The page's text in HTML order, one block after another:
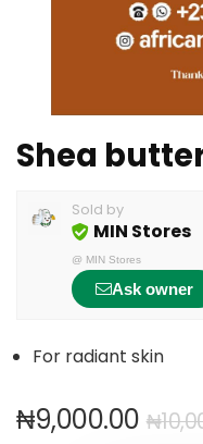
Shea
Sold by
MIN Stores
@ MIN Stores
Ask owner
For radiant skin
₦
₦9,000.00